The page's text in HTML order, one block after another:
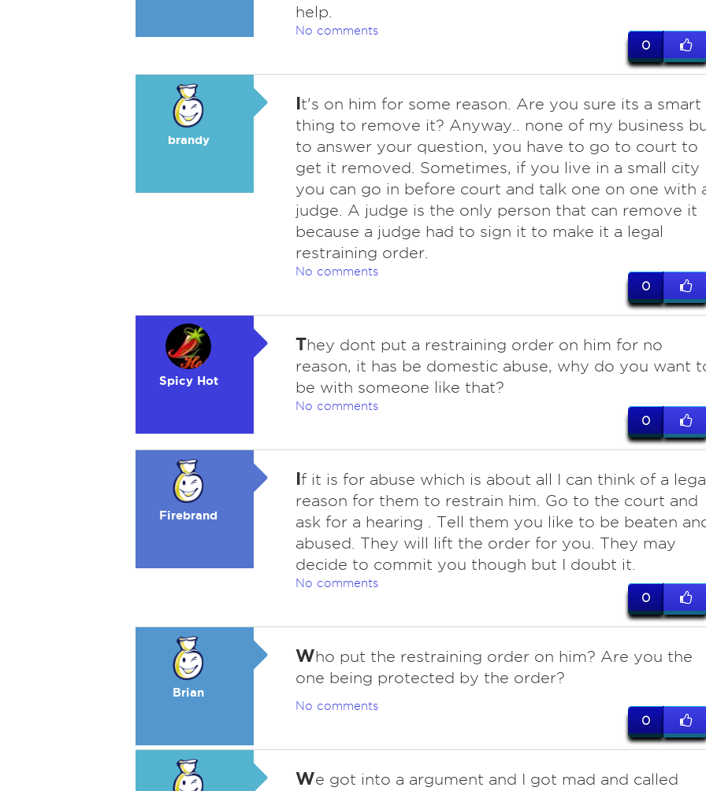
help.
No comments
0
brandy
It's on him for some reason. Are you sure its a smart
thing to remove it? Anyway.. none of my business
to answer your question, you have to go to court to
get it removed. Sometimes, if you live in a small city
you can go in before court and talk one on one with
judge. A judge is the only person that can remove it
because a judge had to sign it to make it a legal
restraining order.
No comments
0
Spicy Hot
They dont put a restraining order on him for no
reason, it has be domestic abuse, why do you want
be with someone like that?
No comments
0
Firebrand
If it is for abuse which is about all I can think of a
reason for them to restrain him. Go to the court and
ask for a hearing . Tell them you like to be beaten
abused. They will lift the order for you. They may
decide to commit you though but I doubt it.
No comments
0
Brian
Who put the restraining order on him? Are you the
one being protected by the order?
No comments
0
We got into a argument and I got mad and called